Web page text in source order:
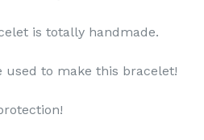
is totally handmade.
used to make this bracelet!